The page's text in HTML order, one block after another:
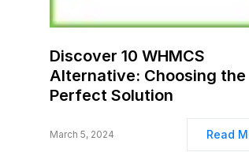
Discover 10 WHMCS
Alternative: Choosing the
Perfect Solution
March 5, 2024 Read